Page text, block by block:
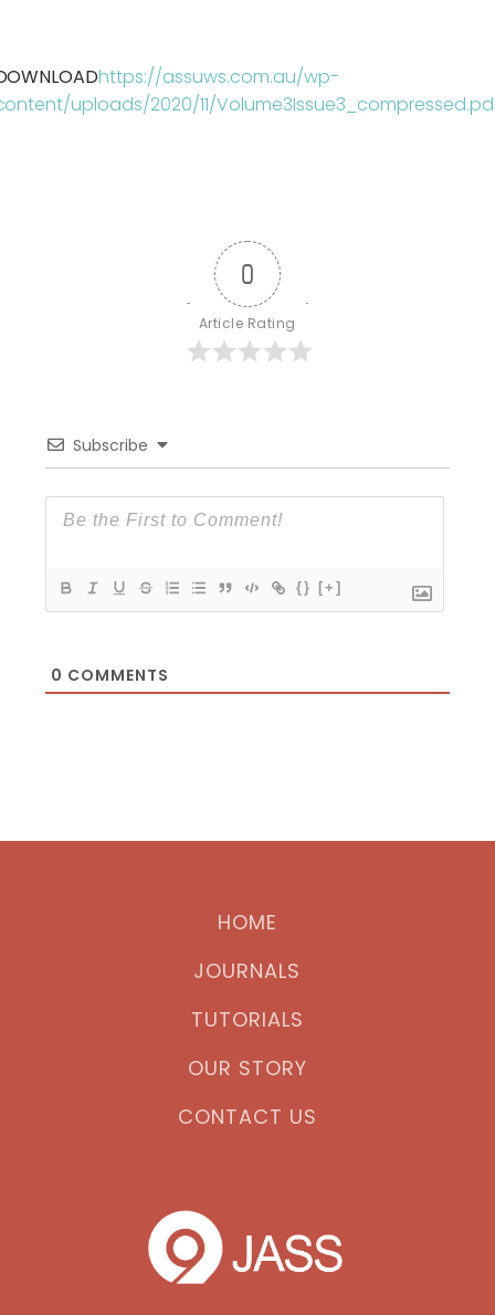
https://assuws.com.au/wp-
uploads/2020/11/
0
Article Rating
Subscribe
{} [+]
0 COMMENTS
HOME
JOURNALS
TUTORIALS
OUR STORY
CONTACT US